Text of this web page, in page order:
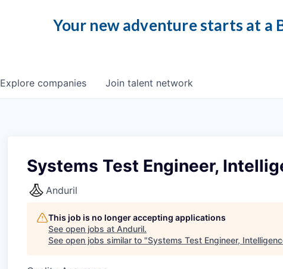
Your new adventure starts at a
Explore companies Join talent network
Systems Test Engineer,
Anduril
This job is no longer accepting applications
See open jobs at Anduril.
See open jobs similar to "Systems Test Engineer,